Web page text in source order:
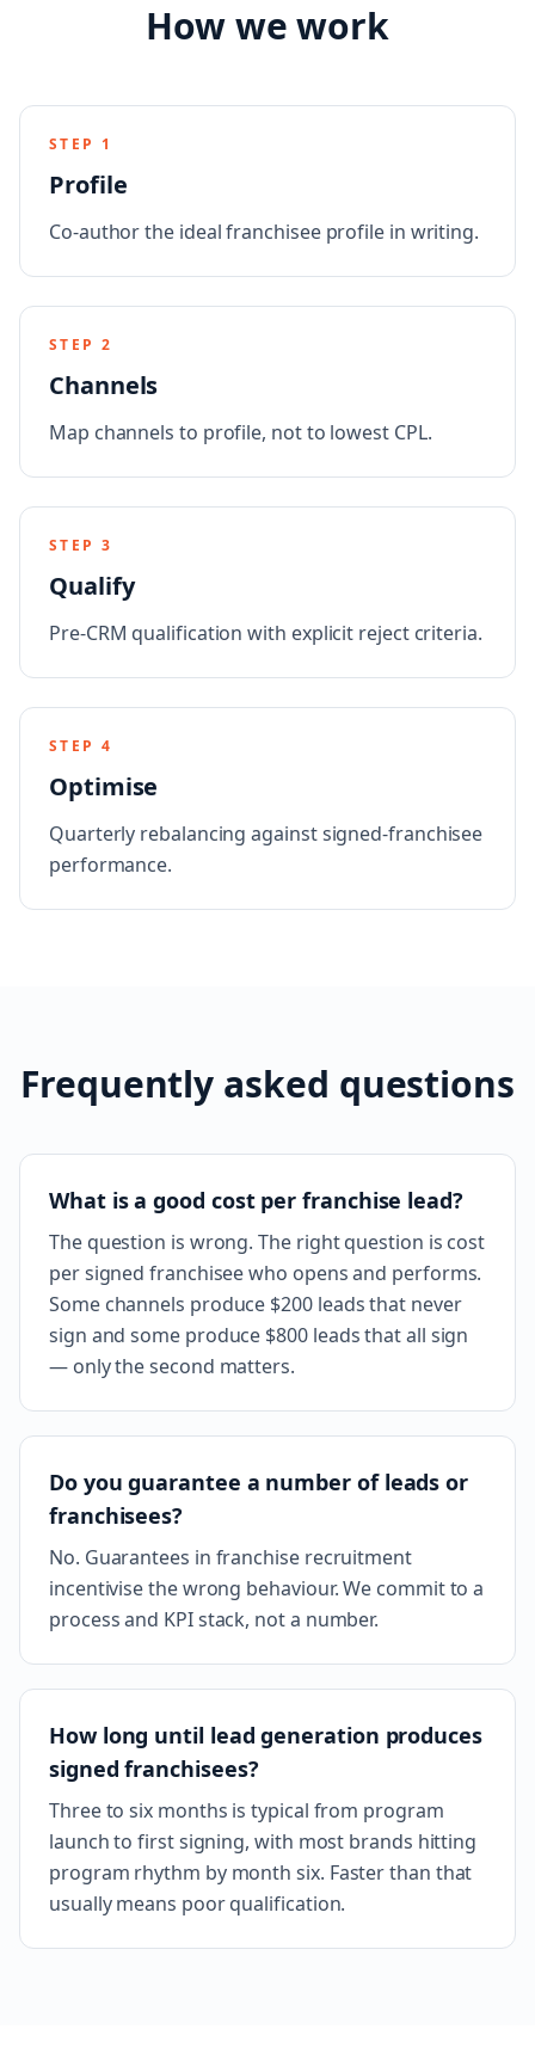
How we work
STEP 1
Profile
Co-author the ideal franchisee profile in writing.
STEP 2
Channels
Map channels to profile, not to lowest CPL.
STEP 3
Qualify
Pre-CRM qualification with explicit reject criteria.
STEP 4
Optimise
Quarterly rebalancing against signed-franchisee
performance.
Frequently asked questions
What is a good cost per franchise lead?
The question is wrong. The right question is cost
per signed franchisee who opens and performs.
Some channels produce $200 leads that never
sign and some produce $800 leads that all sign
— only the second matters.
Do you guarantee a number of leads or
franchisees?
No. Guarantees in franchise recruitment
incentivise the wrong behaviour. We commit to a
process and KPI stack, not a number.
How long until lead generation produces
signed franchisees?
Three to six months is typical from program
launch to first signing, with most brands hitting
program rhythm by month six. Faster than that
usually means poor qualification.